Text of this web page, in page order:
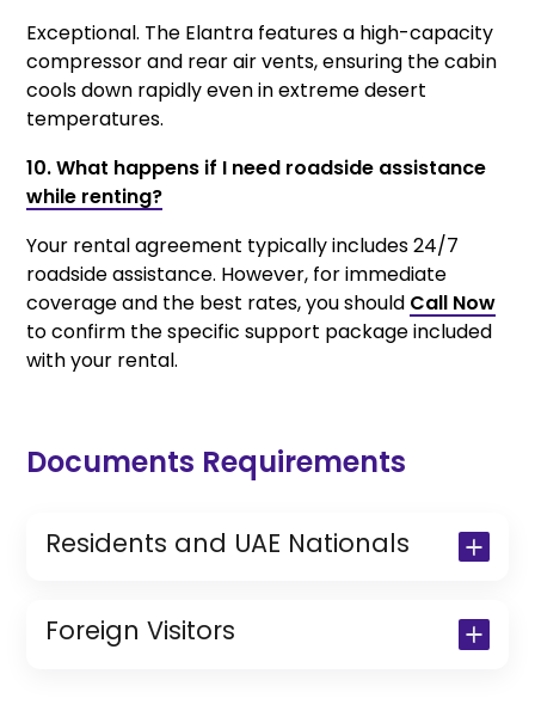
Exceptional. The Elantra features a high-capacity
compressor and rear air vents, ensuring the cabin
cools down rapidly even in extreme desert
temperatures.
10. What happens if I need roadside assistance
while renting?
Your rental agreement typically includes 24/7
roadside assistance. However, for immediate
coverage and the best rates, you should Call Now
to confirm the specific support package included
with your rental.
Documents Requirements
Residents and UAE Nationals
Copy of Resident Visa Passport Copy
(Only for Residents)
Foreign Visitors